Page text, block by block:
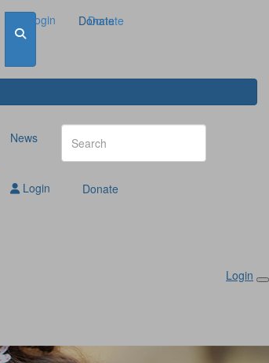
Donate
Login Donate
News
Login Donate
Login